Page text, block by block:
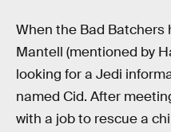
When the Bad Batchers
Mantell (mentioned by
looking for a Jedi
named Cid. After
with a job to rescue a